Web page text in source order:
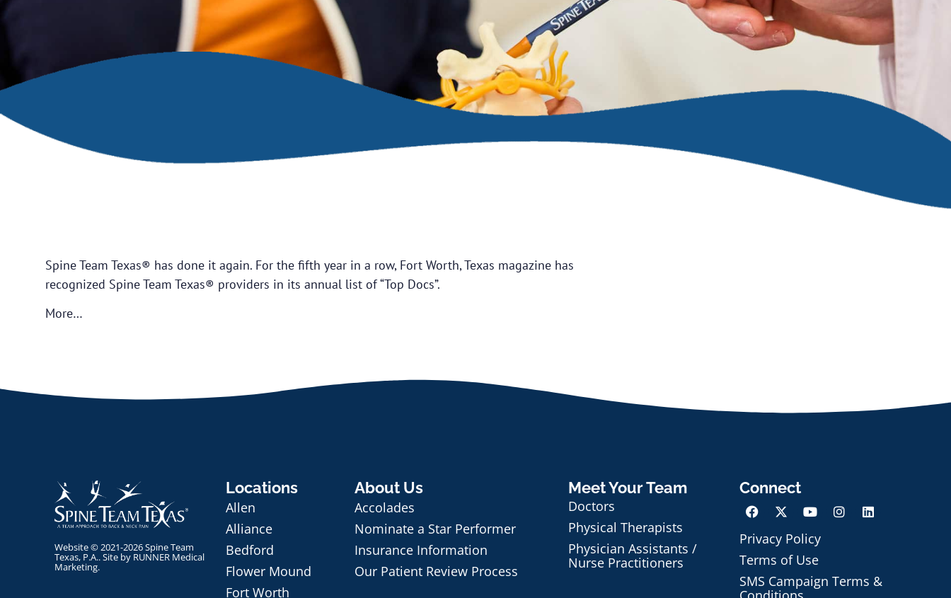
Spine Team Texas® has done it again. For the fifth year in a row, Fort Worth, Texas magazine has
recognized Spine Team Texas® providers in its annual list of “Top Docs”.
More…
Website © 2021-2026 Spine Team
Texas, P.A.. Site by RUNNER Medical
Marketing.
Locations
Allen
Alliance
Bedford
Flower Mound
Fort Worth
About Us
Accolades
Nominate a Star Performer
Insurance Information
Our Patient Review Process
Meet Your Team
Doctors
Physical Therapists
Physician Assistants /
Nurse Practitioners
Connect
Privacy Policy
Terms of Use
SMS Campaign Terms &